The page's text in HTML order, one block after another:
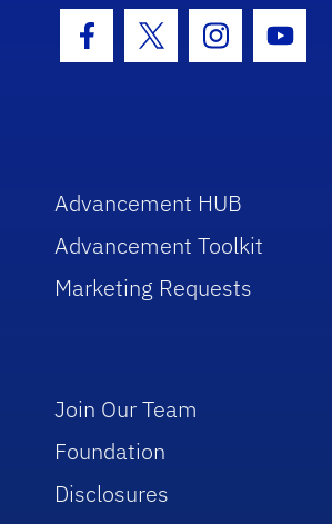
Facebook Icon
Twitter Icon
Instagram
Advancement HUB
Advancement Toolkit
Marketing Requests
Join Our Team
Foundation
Disclosures